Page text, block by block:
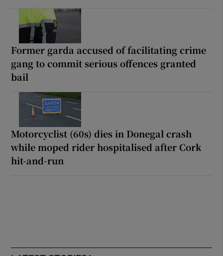
Former garda accused of facilitating crime
gang to commit serious offences granted
bail
Motorcyclist (60s) dies in Donegal crash
while moped rider hospitalised after Cork
hit-and-run